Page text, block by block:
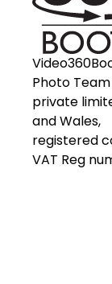
Photo
private
and Wales,
registered
VAT Reg